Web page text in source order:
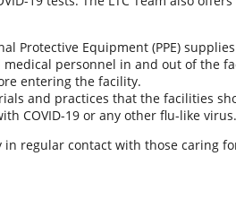
Protective Equipment (PPE)
personnel in and out of the
entering the facility.
and practices that the facilities
COVID-19 or any other flu-like virus.
in regular contact with those caring